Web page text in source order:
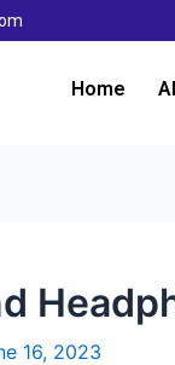
Home
16, 2023